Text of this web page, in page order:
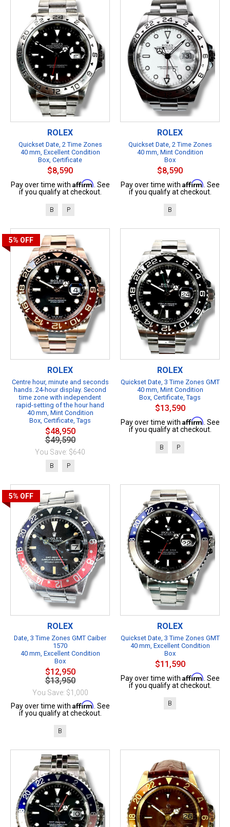
ROLEX
Quickset Date, 2 Time Zones
40 mm, Excellent Condition
Box, Certificate
$8,590
Pay over time with Affirm . See
if you qualify at checkout.
B P
ROLEX
Quickset Date, 2 Time Zones
40 mm, Mint Condition
Box
$8,590
Pay over time with Affirm . See
if you qualify at checkout.
B
5% OFF
ROLEX
Centre hour, minute and seconds
hands. 24-hour display. Second
time zone with independent
rapid-setting of the hour hand
40 mm, Mint Condition
Box, Certificate, Tags
$48,950
$49,590
You Save: $640
B P
ROLEX
Quickset Date, 3 Time Zones GMT
40 mm, Mint Condition
Box, Certificate, Tags
$13,590
Pay over time with Affirm . See
if you qualify at checkout.
B P
5% OFF
ROLEX
Date, 3 Time Zones GMT Caiber
1570
40 mm, Excellent Condition
Box
$12,950
$13,950
You Save: $1,000
Pay over time with Affirm . See
if you qualify at checkout.
B
ROLEX
Quickset Date, 3 Time Zones GMT
40 mm, Excellent Condition
Box
$11,590
Pay over time with Affirm . See
if you qualify at checkout.
B